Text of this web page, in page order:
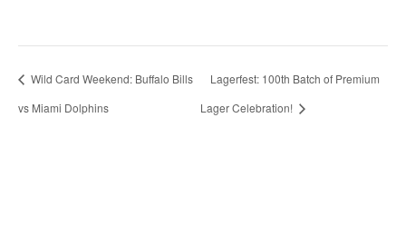
Wild Card Weekend: Buffalo Bills
vs Miami Dolphins
Lagerfest: 100th Batch of Premium
Lager Celebration!